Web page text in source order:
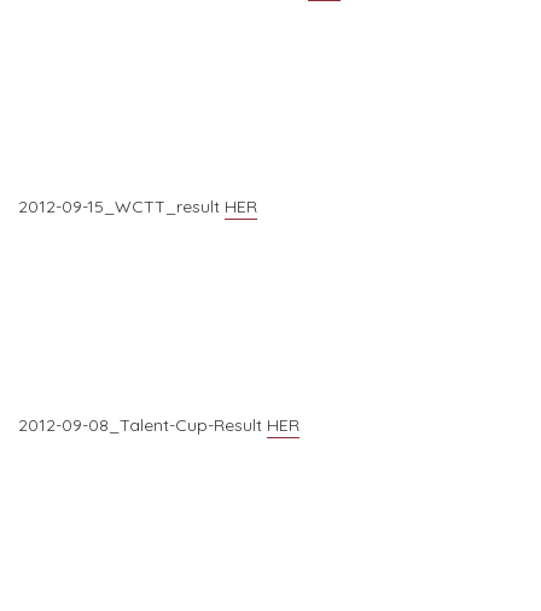
2012-09-15_WCTT_result HER
2012-09-08_Talent-Cup-Result HER